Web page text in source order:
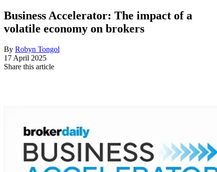
Business Accelerator: The impact of a
volatile economy on brokers
By Robyn Tongol
17 April 2025
Share this article